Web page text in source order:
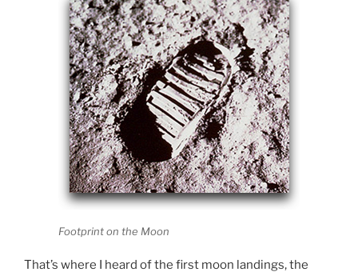
Footprint on the Moon
That’s where I heard of the first moon landings, the